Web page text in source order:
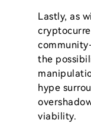
Lastly, as
the
hype
viability.